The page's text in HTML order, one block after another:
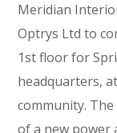
Meridian
Optrys Ltd to
1st floor for
headquarters,
community.
of a new power